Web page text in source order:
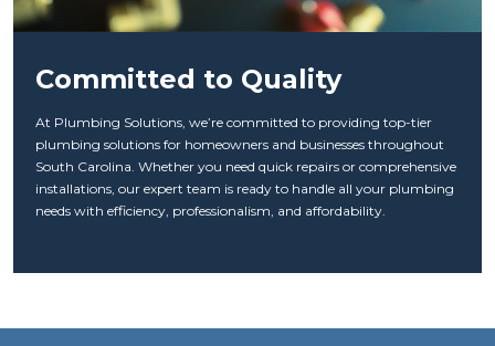
Committed to Quality
At Plumbing Solutions, we’re committed to providing top-tier
plumbing solutions for homeowners and businesses throughout
South Carolina. Whether you need quick repairs or comprehensive
installations, our expert team is ready to handle all your plumbing
needs with efficiency, professionalism, and affordability.